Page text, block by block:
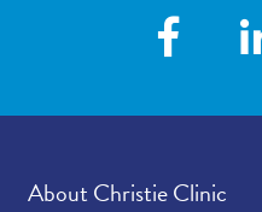
About Christie Clinic